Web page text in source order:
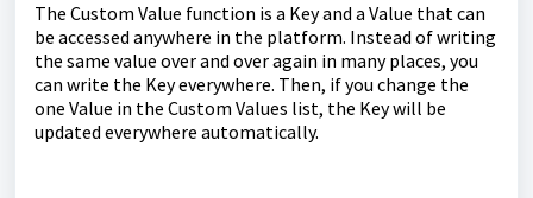
The Custom Value function is a Key and a Value that can
be accessed anywhere in the platform. Instead of writing
the same value over and over again in many places, you
can write the Key everywhere. Then, if you change the
one Value in the Custom Values list, the Key will be
updated everywhere automatically.